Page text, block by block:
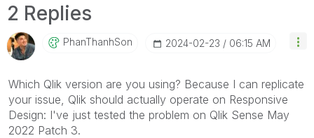
2 Replies
PhanThanhSon ‎2024-02-23 06:15 AM
Which Qlik version are you using? Because I can replicate
your issue, Qlik should actually operate on Responsive
Design: I've just tested the problem on Qlik Sense May
2022 Patch 3.